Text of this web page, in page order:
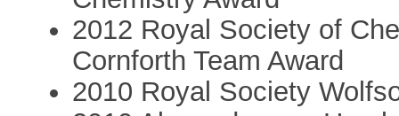
2012 Royal Society of
Cornforth Team Award
2010 Royal Society